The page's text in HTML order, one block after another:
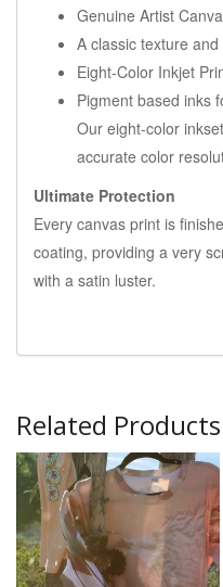
Genuine Artist
A classic texture
Eight-Color Inkjet
Pigment based inks
Our eight-color
accurate color
Ultimate Protection
Every canvas print is
coating, providing a very
with a satin luster.
Related Products